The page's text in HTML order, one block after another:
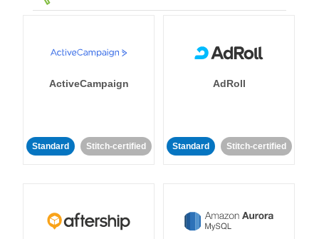
ActiveCampaign
Standard Stitch-certified
AdRoll
Standard Stitch-certified